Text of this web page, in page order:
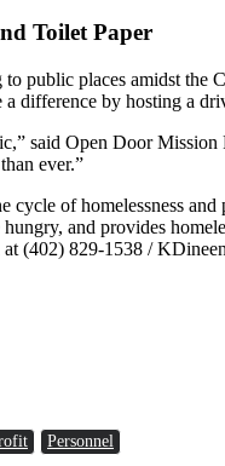
Toilet Paper
public places amidst the
difference by hosting a
said Open Door
ever.”
of homelessness
and provides
(402) 829-1538 /
Personnel